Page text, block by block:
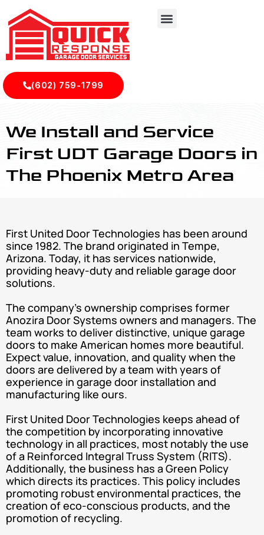
(602) 759-1799
We Install and Service
First UDT Garage Doors in
The Phoenix Metro Area
First United Door Technologies has been around
since 1982. The brand originated in Tempe,
Arizona. Today, it has services nationwide,
providing heavy-duty and reliable garage door
solutions.
The company’s ownership comprises former
Anozira Door Systems owners and managers. The
team works to deliver distinctive, unique garage
doors to make American homes more beautiful.
Expect value, innovation, and quality when the
doors are delivered by a team with years of
experience in garage door installation and
manufacturing like ours.
First United Door Technologies keeps ahead of
the competition by incorporating innovative
technology in all practices, most notably the use
of a Reinforced Integral Truss System (RITS).
Additionally, the business has a Green Policy
which directs its practices. This policy includes
promoting robust environmental practices, the
creation of eco-conscious products, and the
promotion of recycling.